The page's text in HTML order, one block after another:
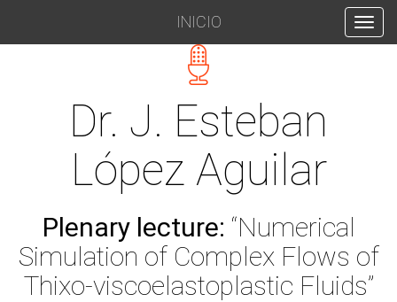
INICIO
INICIO
Dr. J. Esteban
López Aguilar
Plenary lecture: “Numerical
Simulation of Complex Flows of
Thixo-viscoelastoplastic Fluids”